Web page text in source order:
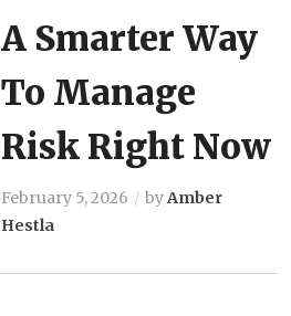
A Smarter Way
To Manage
Risk Right Now
February 5, 2026 byAmber
Hestla